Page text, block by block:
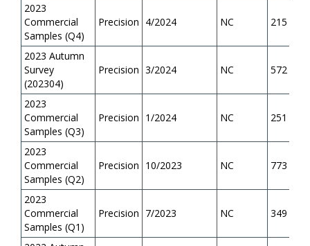
2023
Commercial
Samples (Q4)
Precision 4/2024 NC 215
2023 Autumn
Survey
(202304)
Precision 3/2024 NC 572
2023
Commercial
Samples (Q3)
Precision 1/2024 NC 251
2023
Commercial
Samples (Q2)
Precision 10/2023 NC 773
2023
Commercial
Samples (Q1)
Precision 7/2023 NC 349